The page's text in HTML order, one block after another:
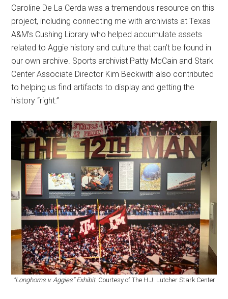
Caroline De La Cerda was a tremendous resource on this
project, including connecting me with archivists at Texas
A&M’s Cushing Library who helped accumulate assets
related to Aggie history and culture that can’t be found in
our own archive. Sports archivist Patty McCain and Stark
Center Associate Director Kim Beckwith also contributed
to helping us find artifacts to display and getting the
history “right.”
“Longhorns v. Aggies” Exhibit. Courtesy of The H.J. Lutcher Stark Center